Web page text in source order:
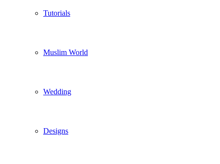
Tutorials
Muslim World
Wedding
Designs